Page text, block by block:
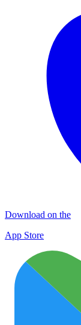
Download on the
App Store